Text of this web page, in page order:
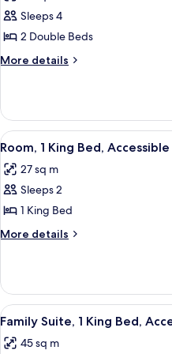
for
Room,
2
Sleeps 4
2 Double Beds
More details
More
2
Double
Beds
View
all
photos
for
Room,
1
Accessible
11
Room, 1 King Bed, Accessible
27 sq m
Sleeps 2
1 King Bed
More details
More
1
King
Bed,
Accessible
View
all
photos
7
Family Suite, 1 King Bed,
45 sq m